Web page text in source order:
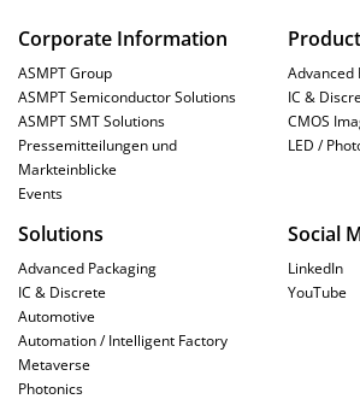
Corporate Information
ASMPT Group
ASMPT Semiconductor Solutions
ASMPT SMT Solutions
Pressemitteilungen und
Markteinblicke
Events
Advanced
IC &
CMOS
LED /
Solutions
Advanced Packaging
IC & Discrete
Automotive
Automation / Intelligent Factory
Metaverse
Photonics
Social
LinkedIn
YouTube